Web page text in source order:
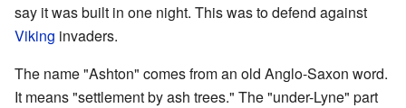
say it was built in one night. This was to defend against
Viking invaders.
The name "Ashton" comes from an old Anglo-Saxon word.
It means "settlement by ash trees." The "under-Lyne" part